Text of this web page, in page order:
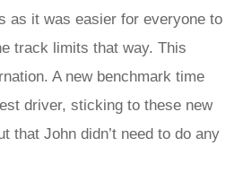
as it was easier for everyone to
track limits that way. This
A new benchmark time
driver, sticking to these new
that John didn’t need to do any